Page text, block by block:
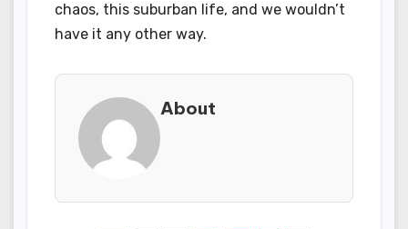
chaos, this suburban life, and we wouldn’t
have it any other way.
About